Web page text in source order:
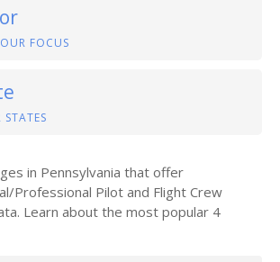
FOCUS
STATES
in Pennsylvania that offer
Professional Pilot and Flight Crew
Learn about the most popular 4